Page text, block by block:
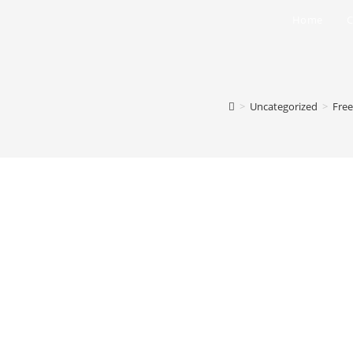
> Uncategorized >